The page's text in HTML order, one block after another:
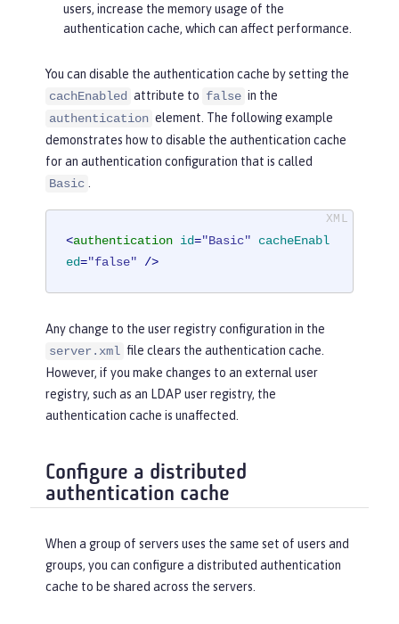
users, increase the memory usage of the
authentication cache, which can affect performance.
You can disable the authentication cache by setting the
cachEnabled attribute to false in the
authentication element. The following example
demonstrates how to disable the authentication cache
for an authentication configuration that is called
Basic
<authentication id="Basic"
cacheEnabl
ed="false" />
Any change to the user registry configuration in the
server.xml file clears the authentication cache.
However, if you make changes to an external user
registry, such as an LDAP user registry, the
authentication cache is unaffected.
Configure a distributed
authentication cache
When a group of servers uses the same set of users and
groups, you can configure a distributed authentication
cache to be shared across the servers.